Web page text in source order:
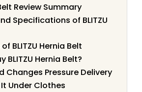
Review Summary
Specifications of BLITZU
BLITZU Hernia Belt
BLITZU Hernia Belt?
Changes Pressure Delivery
Under Clothes